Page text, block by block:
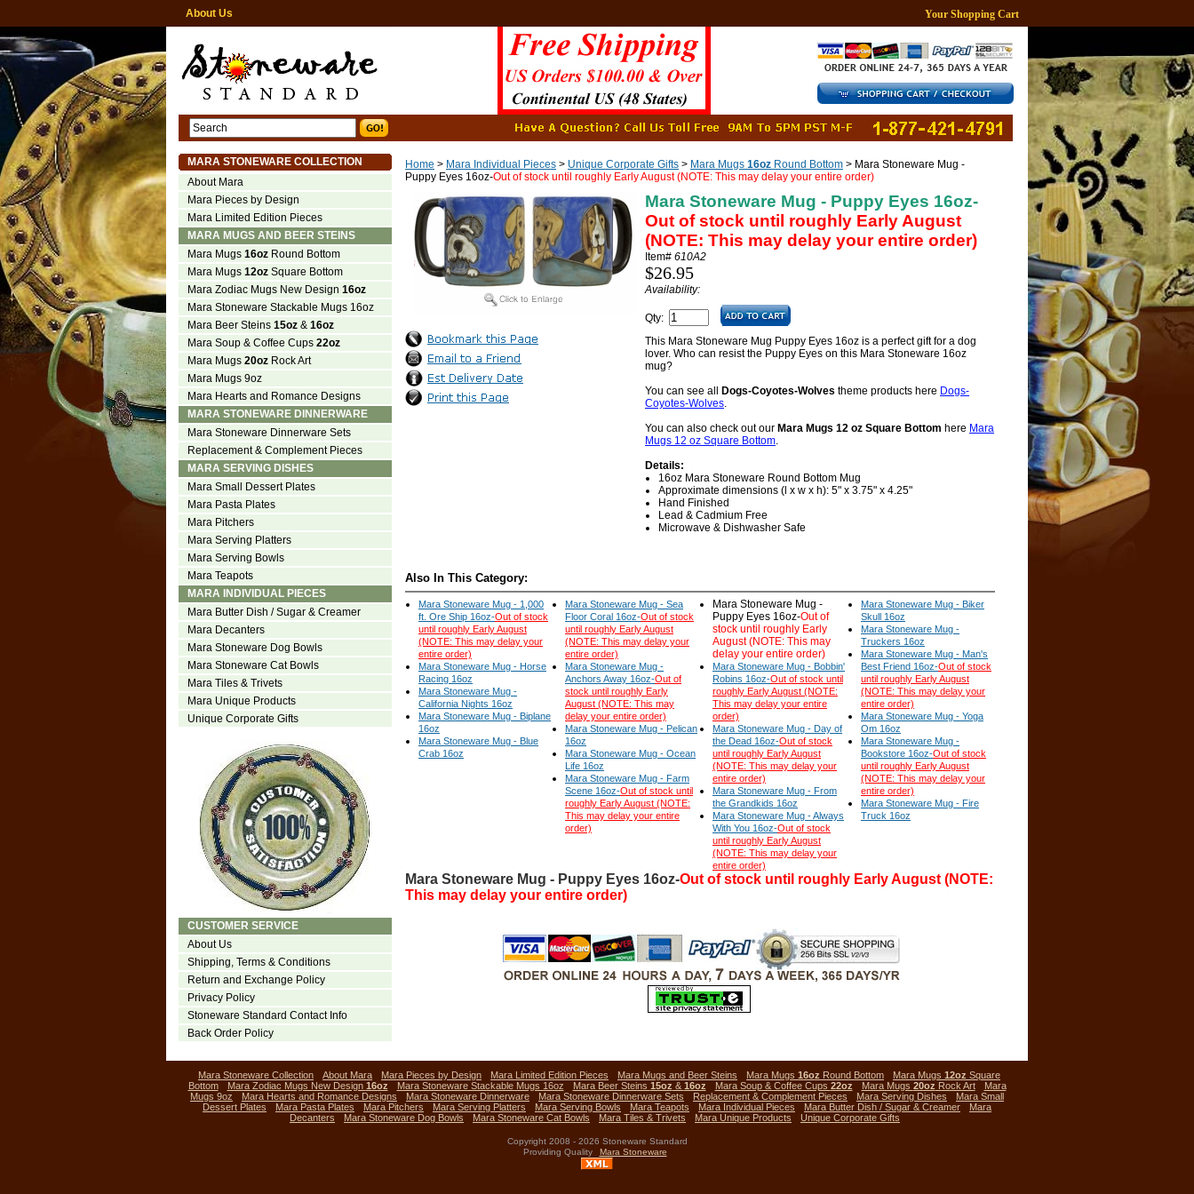
About Us Your Shopping Cart
Home > Mara Individual Pieces > Unique Corporate Gifts > Mara Mugs 16oz Round Bottom > Mara Stoneware Mug -
Puppy Eyes 16oz-Out of stock until roughly Early August (NOTE: This may delay your entire order)
Mara Stoneware Mug - Puppy Eyes 16oz-
Out of stock until roughly Early August
(NOTE: This may delay your entire order)
Item# 610A2
$26.95
Availability:
Qty:
This Mara Stoneware Mug Puppy Eyes 16oz is a perfect gift for a dog
lover. Who can resist the Puppy Eyes on this Mara Stoneware 16oz
mug?
You can see all
Dogs-Coyotes-Wolves theme products here Dogs-
Coyotes-Wolves.
You can also check out our Mara Mugs 12 oz Square Bottom here Mara
Mugs 12 oz Square Bottom.
Details:
16oz Mara Stoneware Round Bottom Mug
Approximate dimensions (l x w x h): 5" x 3.75" x 4.25"
Hand Finished
Lead & Cadmium Free
Microwave & Dishwasher Safe
Also In This Category:
Mara Stoneware Mug - 1,000
ft. Ore Ship 16oz-Out of stock
until roughly Early August
(NOTE: This may delay your
entire order)
Mara Stoneware Mug - Horse
Racing 16oz
Mara Stoneware Mug -
California Nights 16oz
Mara Stoneware Mug - Biplane
16oz
Mara Stoneware Mug - Blue
Crab 16oz
Mara Stoneware Mug - Sea
Floor Coral 16oz-Out of stock
until roughly Early August
(NOTE: This may delay your
entire order)
Mara Stoneware Mug -
Anchors Away 16oz-Out of
stock until roughly Early
August (NOTE: This may
delay your entire order)
Mara Stoneware Mug - Pelican
16oz
Mara Stoneware Mug - Ocean
Life 16oz
Mara Stoneware Mug - Farm
Scene 16oz-Out of stock until
roughly Early August (NOTE:
This may delay your entire
order)
Mara Stoneware Mug -
Puppy Eyes 16oz-Out of
stock until roughly Early
August (NOTE: This may
delay your entire order)
Mara Stoneware Mug - Bobbin'
Robins 16oz-Out of stock until
roughly Early August (NOTE:
This may delay your entire
order)
Mara Stoneware Mug - Day of
the Dead 16oz-Out of stock
until roughly Early August
(NOTE: This may delay your
entire order)
Mara Stoneware Mug - From
the Grandkids 16oz
Mara Stoneware Mug - Always
With You 16oz-Out of stock
until roughly Early August
(NOTE: This may delay your
entire order)
Mara Stoneware Mug - Biker
Skull 16oz
Mara Stoneware Mug -
Truckers 16oz
Mara Stoneware Mug - Man's
Best Friend 16oz-Out of stock
until roughly Early August
(NOTE: This may delay your
entire order)
Mara Stoneware Mug - Yoga
Om 16oz
Mara Stoneware Mug -
Bookstore 16oz-Out of stock
until roughly Early August
(NOTE: This may delay your
entire order)
Mara Stoneware Mug - Fire
Truck 16oz
Mara Stoneware Mug - Puppy Eyes 16oz-Out of stock until roughly Early August (NOTE:
This may delay your entire order)
MARA STONEWARE COLLECTION
About Mara
Mara Pieces by Design
Mara Limited Edition Pieces
MARA MUGS AND BEER STEINS
Mara Mugs 16oz Round Bottom
Mara Mugs 12oz Square Bottom
Mara Zodiac Mugs New Design 16oz
Mara Stoneware Stackable Mugs 16oz
Mara Beer Steins 15oz & 16oz
Mara Soup & Coffee Cups 22oz
Mara Mugs 20oz Rock Art
Mara Mugs 9oz
Mara Hearts and Romance Designs
MARA STONEWARE DINNERWARE
Mara Stoneware Dinnerware Sets
Replacement & Complement Pieces
MARA SERVING DISHES
Mara Small Dessert Plates
Mara Pasta Plates
Mara Pitchers
Mara Serving Platters
Mara Serving Bowls
Mara Teapots
MARA INDIVIDUAL PIECES
Mara Butter Dish / Sugar & Creamer
Mara Decanters
Mara Stoneware Dog Bowls
Mara Stoneware Cat Bowls
Mara Tiles & Trivets
Mara Unique Products
Unique Corporate Gifts
CUSTOMER SERVICE
About Us
Shipping, Terms & Conditions
Return and Exchange Policy
Privacy Policy
Stoneware Standard Contact Info
Back Order Policy
Mara Stoneware Collection About Mara Mara Pieces by Design Mara Limited Edition Pieces Mara Mugs and Beer Steins Mara Mugs 16oz Round Bottom Mara Mugs 12oz Square
Bottom
Mara Zodiac Mugs New Design 16oz Mara Stoneware Stackable Mugs 16oz Mara Beer Steins 15oz & 16oz Mara Soup & Coffee Cups 22oz Mara Mugs 20oz Rock Art
Mara
Mugs 9oz
Mara Hearts and Romance Designs Mara Stoneware Dinnerware Mara Stoneware Dinnerware Sets Replacement & Complement Pieces Mara Serving Dishes
Mara Small
Dessert Plates
Mara Pasta Plates Mara Pitchers Mara Serving Platters Mara Serving Bowls Mara Teapots Mara Individual Pieces Mara Butter Dish / Sugar & Creamer
Mara
Decanters
Mara Stoneware Dog Bowls Mara Stoneware Cat Bowls Mara Tiles & Trivets Mara Unique Products Unique Corporate Gifts
Copyright 2008 - 2026 Stoneware Standard
Providing Quality
Mara Stoneware